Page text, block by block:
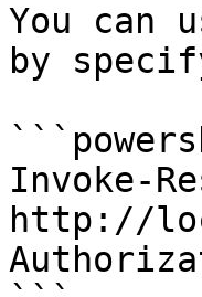
You can
by
Invoke-
http://